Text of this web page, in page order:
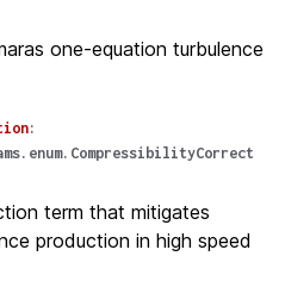
one-equation turbulence
:
term that mitigates
production in high speed